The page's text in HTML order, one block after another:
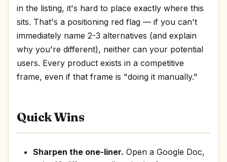
in the listing, it's hard to place exactly where this
sits. That's a positioning red flag — if you can't
immediately name 2-3 alternatives (and explain
why you're different), neither can your potential
users. Every product exists in a competitive
frame, even if that frame is "doing it manually."
Quick Wins
Sharpen the one-liner. Open a Google Doc,